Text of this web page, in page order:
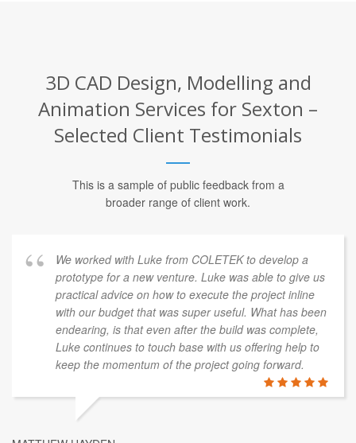
3D CAD Design, Modelling and
Animation Services for Sexton –
Selected Client Testimonials
This is a sample of public feedback from a
broader range of client work.
We worked with Luke from COLETEK to develop a
prototype for a new venture. Luke was able to give us
practical advice on how to execute the project inline
with our budget that was super useful. What has been
endearing, is that even after the build was complete,
Luke continues to touch base with us offering help to
keep the momentum of the project going forward.